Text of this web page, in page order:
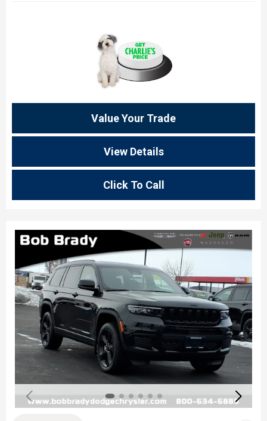
Value Your Trade
View Details
Click To Call